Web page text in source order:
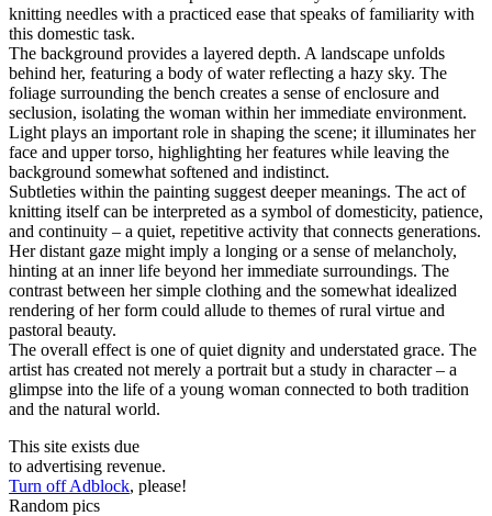
knitting needles with a practiced ease that speaks of familiarity with
this domestic task.
The background provides a layered depth. A landscape unfolds
behind her, featuring a body of water reflecting a hazy sky. The
foliage surrounding the bench creates a sense of enclosure and
seclusion, isolating the woman within her immediate environment.
Light plays an important role in shaping the scene; it illuminates her
face and upper torso, highlighting her features while leaving the
background somewhat softened and indistinct.
Subtleties within the painting suggest deeper meanings. The act of
knitting itself can be interpreted as a symbol of domesticity, patience,
and continuity – a quiet, repetitive activity that connects generations.
Her distant gaze might imply a longing or a sense of melancholy,
hinting at an inner life beyond her immediate surroundings. The
contrast between her simple clothing and the somewhat idealized
rendering of her form could allude to themes of rural virtue and
pastoral beauty.
The overall effect is one of quiet dignity and understated grace. The
artist has created not merely a portrait but a study in character – a
glimpse into the life of a young woman connected to both tradition
and the natural world.
This site exists due
to advertising revenue.
Turn off Adblock, please!
Random pics